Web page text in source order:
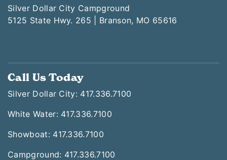
Silver Dollar City Campground
5125 State Hwy. 265 | Branson, MO 65616
Call Us Today
Silver Dollar City: 417.336.7100
White Water: 417.336.7100
Showboat: 417.336.7100
Campground: 417.336.7100